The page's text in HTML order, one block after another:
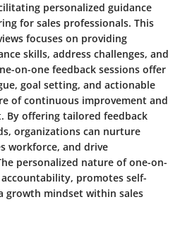
personalized guidance
for sales professionals. This
focuses on providing
skills, address challenges, and
on-one feedback sessions offer
goal setting, and actionable
of continuous improvement and
By offering tailored feedback
organizations can nurture
workforce, and drive
personalized nature of one-on-
promotes self-
growth mindset within sales